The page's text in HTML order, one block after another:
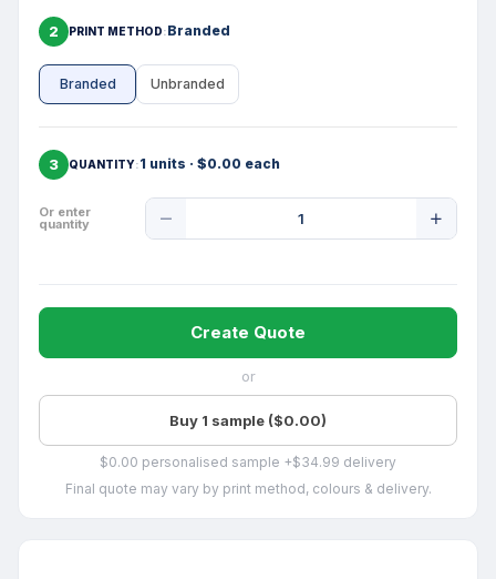
2 PRINT METHOD Branded
Branded Unbranded
3 QUANTITY 1 units · $0.00 each
Or enter
quantity
Quantity
Create Quote
or
Buy 1 sample ($0.00)
$0.00 personalised sample +$34.99 delivery
Final quote may vary by print method, colours & delivery.